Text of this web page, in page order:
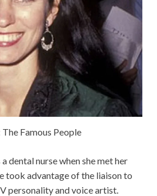
The Famous People
dental nurse when she met her
took advantage of the liaison to
personality and voice artist.